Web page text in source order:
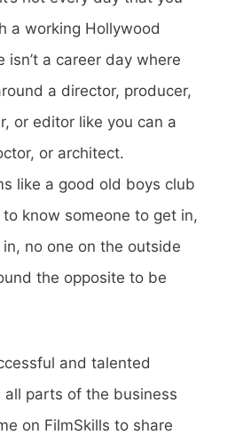
a working Hollywood
isn’t a career day where
a director, producer,
or editor like you can a
or architect.
like a good old boys club
know someone to get in,
in, no one on the outside
the opposite to be
and talented
all parts of the business
on FilmSkills to share